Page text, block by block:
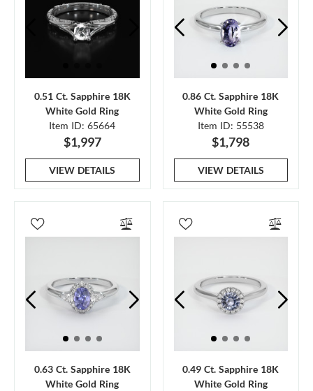
0.51 Ct. Sapphire 18K
White Gold Ring
Item ID: 65664
$1,997
VIEW DETAILS
0.86 Ct. Sapphire 18K
White Gold Ring
Item ID: 55538
$1,798
VIEW DETAILS
0.63 Ct. Sapphire 18K
White Gold Ring
0.49 Ct. Sapphire 18K
White Gold Ring